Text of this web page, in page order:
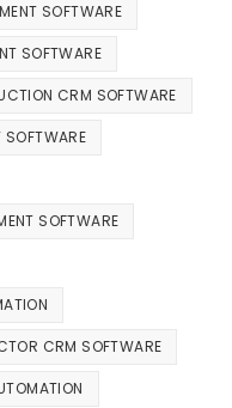
SOFTWARE
SOFTWARE
CRM SOFTWARE
SOFTWARE
SOFTWARE
CRM SOFTWARE